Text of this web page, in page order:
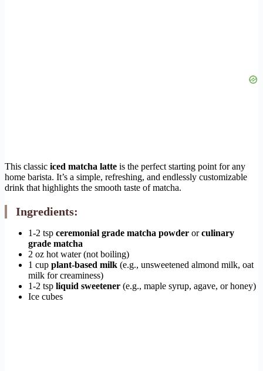
This classic iced matcha latte is the perfect starting point for any
home barista. It’s a simple, refreshing, and endlessly customizable
drink that highlights the smooth taste of matcha.
Ingredients:
1-2 tsp ceremonial grade matcha powder orculinary
grade matcha
2 oz hot water (not boiling)
1 cup plant-based milk (e.g., unsweetened almond milk, oat
milk for creaminess)
1-2 tsp liquid sweetener (e.g., maple syrup, agave, or honey)
Ice cubes